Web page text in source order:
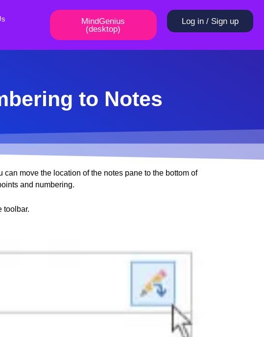
MindGenius
(desktop)
Log in / Sign up
to Notes
move the location of the notes pane to the bottom of
and numbering.
toolbar.